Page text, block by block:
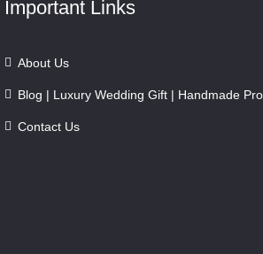
Important Links
About Us
Blog | Luxury Wedding Gift | Handmade
Contact Us